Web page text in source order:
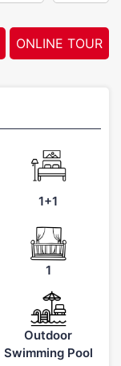
ONLINE TOUR
1+1
1
Outdoor
Swimming Pool